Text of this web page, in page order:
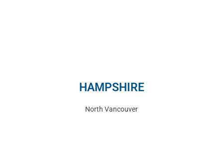
HAMPSHIRE
North Vancouver